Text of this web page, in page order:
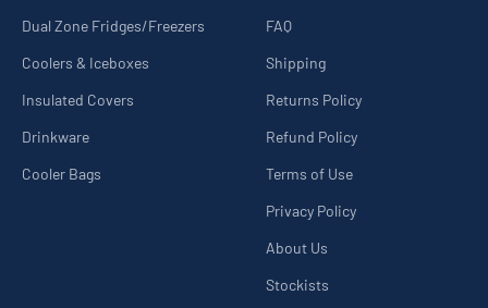
Dual Zone Fridges/Freezers
Coolers & Iceboxes
Insulated Covers
Drinkware
Cooler Bags
FAQ
Shipping
Returns Policy
Refund Policy
Terms of Use
Privacy Policy
About Us
Stockists